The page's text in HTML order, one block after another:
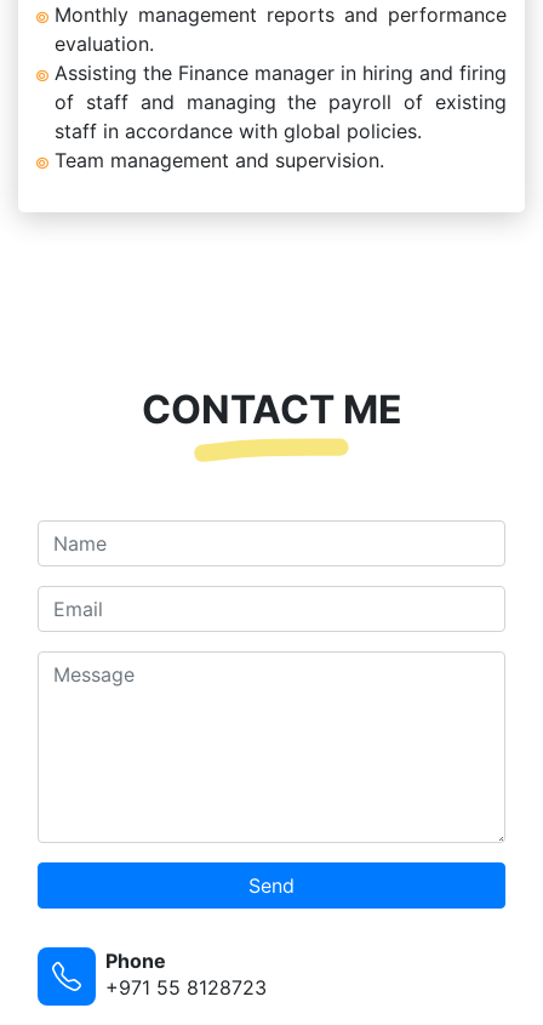
Monthly management reports and performance
evaluation.
Assisting the Finance manager in hiring and firing
of staff and managing the payroll of existing
staff in accordance with global policies.
Team management and supervision.
CONTACT ME
Send
Phone
+971 55 8128723